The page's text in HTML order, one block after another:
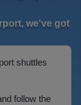
we've got
shuttles
follow the